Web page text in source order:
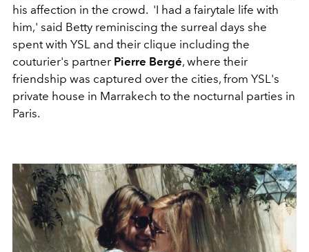
his affection in the crowd. 'I had a fairytale life with
him,' said Betty reminiscing the surreal days she
spent with YSL and their clique including the
couturier's partner Pierre Bergé, where their
friendship was captured over the cities, from YSL's
private house in Marrakech to the nocturnal parties in
Paris.